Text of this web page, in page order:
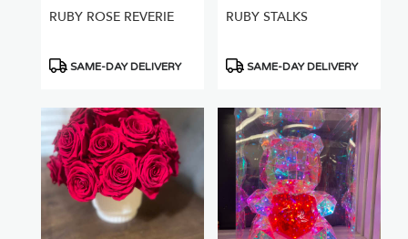
RUBY ROSE REVERIE
Product
SAME-DAY DELIVERY
RUBY STALKS
Product
SAME-DAY DELIVERY